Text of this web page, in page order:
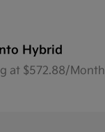
Hybrid
at $572.88/Month